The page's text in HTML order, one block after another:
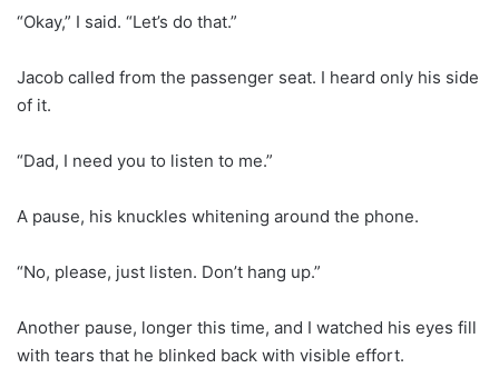
“Okay,” I said. “Let’s do that.”
Jacob called from the passenger seat. I heard only his side
of it.
“Dad, I need you to listen to me.”
A pause, his knuckles whitening around the phone.
“No, please, just listen. Don’t hang up.”
Another pause, longer this time, and I watched his eyes fill
with tears that he blinked back with visible effort.